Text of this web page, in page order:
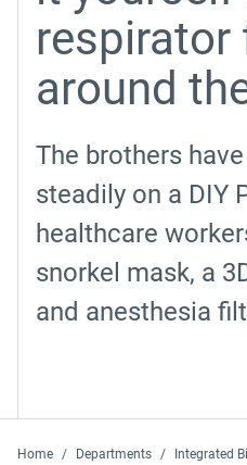
around
The brothers
steadily on a DIY
healthcare
snorkel mask, a
and anesthesia
Home Departments
Integrated